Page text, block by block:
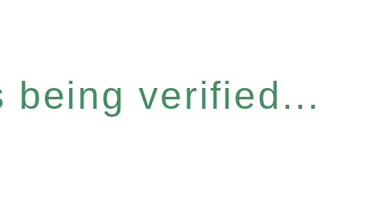
being verified...